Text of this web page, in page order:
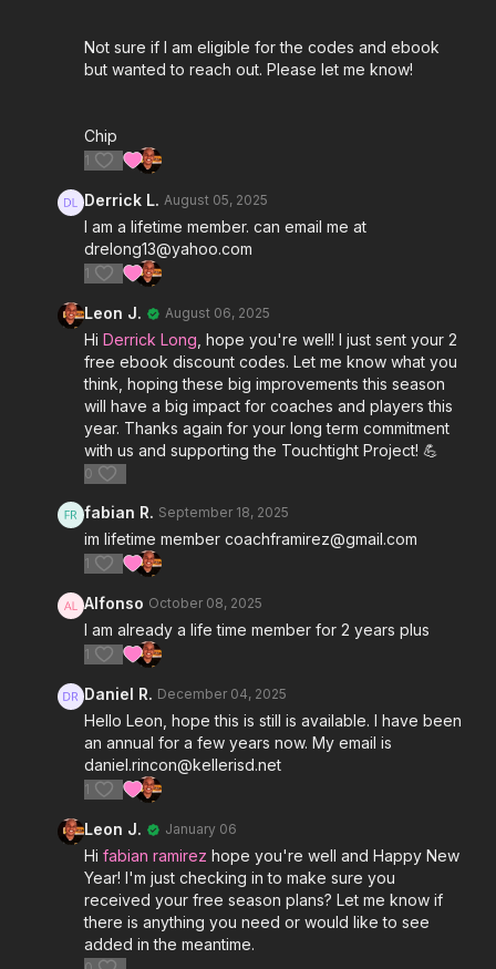
(Admin) through the Community to get your
discount codes to download your ebooks for this
Not sure if I am eligible for the codes and ebook
but wanted to reach out. Please let me know!
Chip
1
Derrick L. August 05, 2025
I am a lifetime member. can email me at
drelong13@yahoo.com
1
Leon J. August 06, 2025
Hi Derrick Long , hope you're well! I just sent your 2
free ebook discount codes. Let me know what you
think, hoping these big improvements this season
will have a big impact for coaches and players this
year. Thanks again for your long term commitment
with us and supporting the Touchtight Project! 💪
0
fabian R. September 18, 2025
im lifetime member coachframirez@gmail.com
1
Alfonso October 08, 2025
I am already a life time member for 2 years plus
1
Daniel R. December 04, 2025
Hello Leon, hope this is still is available. I have been
an annual for a few years now. My email is
daniel.rincon@kellerisd.net
1
Leon J. January 06
Hi fabian ramirez hope you're well and Happy New
Year! I'm just checking in to make sure you
received your free season plans? Let me know if
there is anything you need or would like to see
added in the meantime.